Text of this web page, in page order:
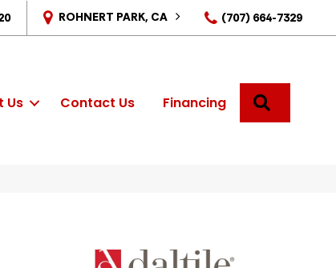
ROHNERT PARK, CA (707) 664-7329
Us Contact Us Financing